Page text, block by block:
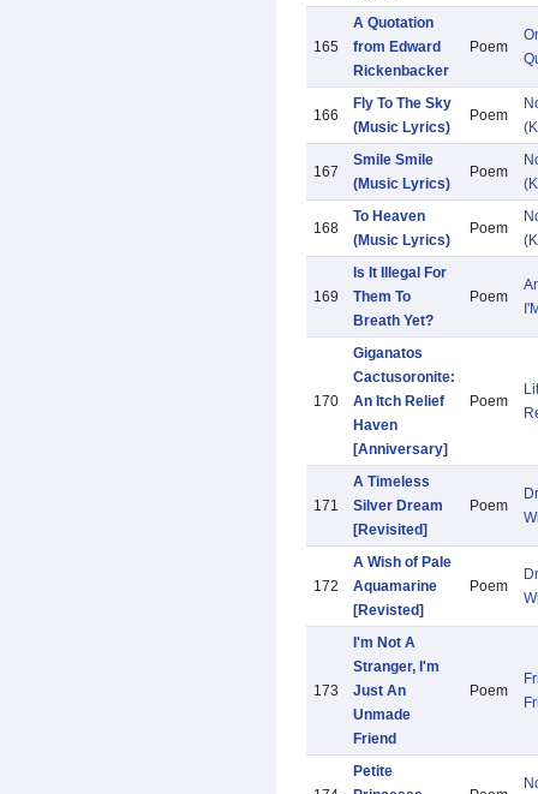
165
A Quotation
from Edward
Rickenbacker
Poem
166
Fly To The Sky
(Music Lyrics)
Poem
167
Smile Smile
(Music Lyrics)
Poem
168
To Heaven
(Music Lyrics)
Poem
169
Is It Illegal For
Them To
Breath Yet?
Poem
170
Giganatos
Cactusoronite:
An Itch Relief
Haven
[Anniversary]
Poem
171
A Timeless
Silver Dream
[Revisited]
Poem
172
A Wish of Pale
Aquamarine
[Revisted]
Poem
173
I'm Not A
Stranger, I'm
Just An
Unmade
Friend
Poem
Petite